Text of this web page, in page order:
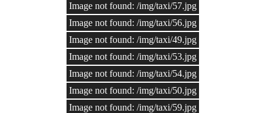
Image not found: /img/taxi/57.jpg
Image not found: /img/taxi/56.jpg
Image not found: /img/taxi/49.jpg
Image not found: /img/taxi/53.jpg
Image not found: /img/taxi/54.jpg
Image not found: /img/taxi/50.jpg
Image not found: /img/taxi/59.jpg